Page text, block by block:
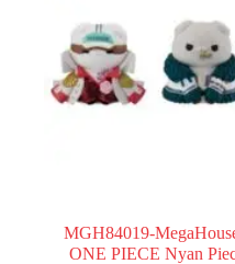
MGH84019-
ONE PIECE Nyan